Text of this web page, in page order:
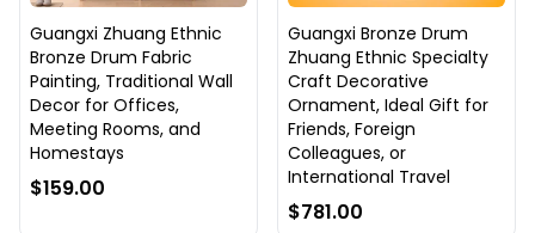
Guangxi Zhuang Ethnic
Bronze Drum Fabric
Painting, Traditional Wall
Decor for Offices,
Meeting Rooms, and
Homestays
$159.00
Guangxi Bronze Drum
Zhuang Ethnic Specialty
Craft Decorative
Ornament, Ideal Gift for
Friends, Foreign
Colleagues, or
International Travel
$781.00